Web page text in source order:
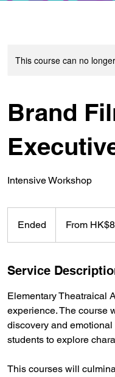
This course can no
Brand
Intensive Workshop
Ended
n
e
HongFrom
Service
Elementary Theatraical
experience. The course
discovery and
students to explore
This courses will